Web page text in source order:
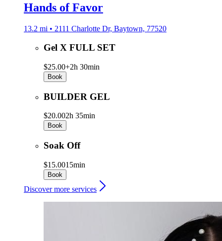
Hands of Favor
13.2 mi • 2111 Charlotte Dr, Baytown, 77520
Gel X FULL SET
$25.00+2h 30min
Book
BUILDER GEL
$20.002h 35min
Book
Soak Off
$15.0015min
Book
Discover more services